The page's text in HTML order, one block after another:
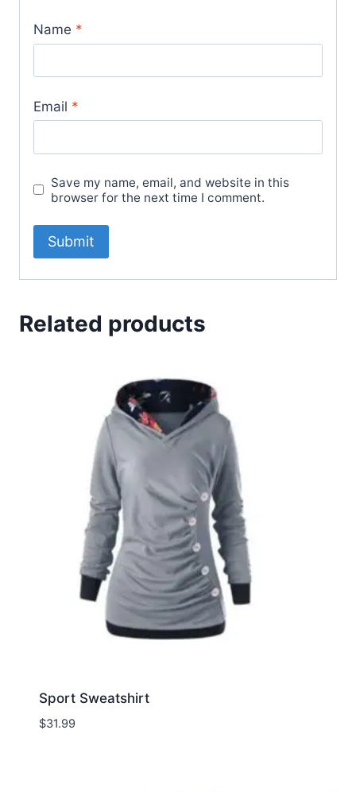
Name *
Email *
Save my name, email, and website in this
browser for the next time I comment.
Related products
Sport Sweatshirt
$31.99